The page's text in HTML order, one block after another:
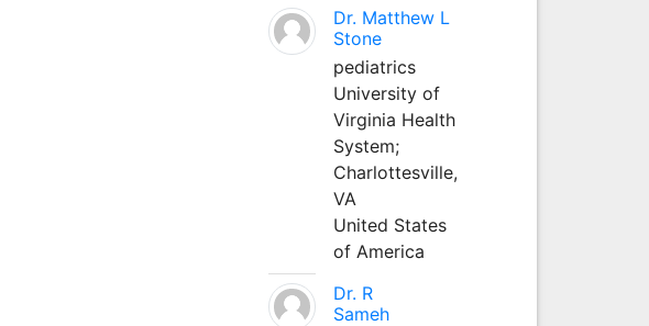
Dr. Matthew L
Stone
pediatrics
University of
Virginia Health
System;
Charlottesville,
VA
United States
of America
Dr. R
Sameh